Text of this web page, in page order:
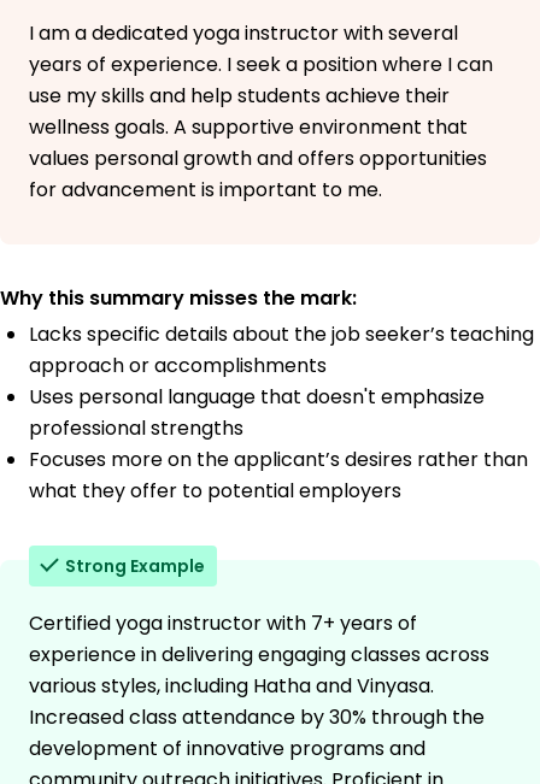
I am a dedicated yoga instructor with several
years of experience. I seek a position where I can
use my skills and help students achieve their
wellness goals. A supportive environment that
values personal growth and offers opportunities
for advancement is important to me.
Why this summary misses the mark:
Lacks specific details about the job seeker’s teaching
approach or accomplishments
Uses personal language that doesn't emphasize
professional strengths
Focuses more on the applicant’s desires rather than
what they offer to potential employers
Strong Example
Certified yoga instructor with 7+ years of
experience in delivering engaging classes across
various styles, including Hatha and Vinyasa.
Increased class attendance by 30% through the
development of innovative programs and